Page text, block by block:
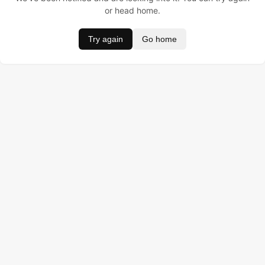
or head home.
Try again Go home